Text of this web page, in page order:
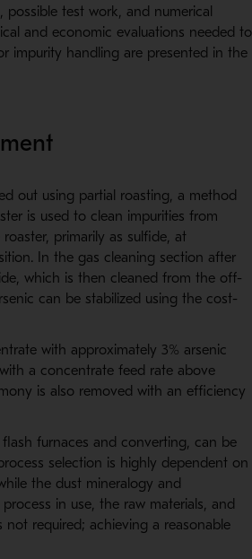
test work, and numerical
and economic evaluations needed to
impurity handling are presented in the
out using partial roasting, a method
is used to clean impurities from
primarily as sulfide, at
In the gas cleaning section after
which is then cleaned from the off-
can be stabilized using the cost-
with approximately 3% arsenic
a concentrate feed rate above
is also removed with an efficiency
furnaces and converting, can be
selection is highly dependent on
the dust mineralogy and
in use, the raw materials, and
required; achieving a reasonable